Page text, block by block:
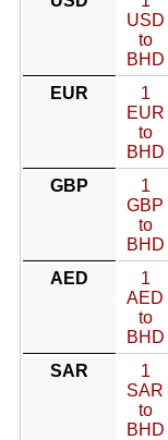
USD
to
BHD
EUR
1
EUR
to
BHD
GBP
1
GBP
to
BHD
AED
1
AED
to
BHD
SAR
1
SAR
to
BHD